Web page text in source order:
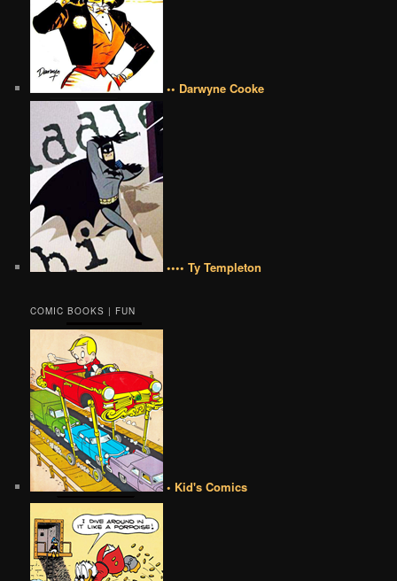
•• Darwyne Cooke
•••• Ty Templeton
COMIC BOOKS | FUN
• Kid's Comics